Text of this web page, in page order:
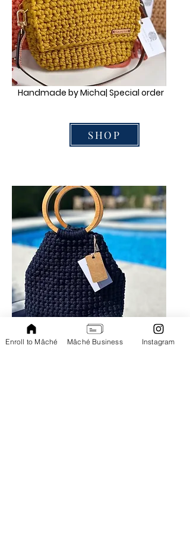
Handmade by Micha| Special order
SHOP
Handmade by Micha| Special order
Enroll to Mâché Mâché Business Instagram